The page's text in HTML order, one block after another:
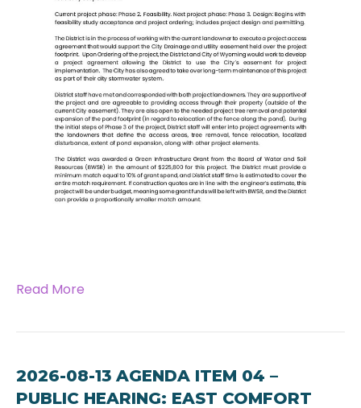
Read More
2026-08-13 AGENDA ITEM 04 –
PUBLIC HEARING: EAST COMFORT